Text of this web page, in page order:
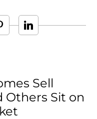
Sell
Sit on